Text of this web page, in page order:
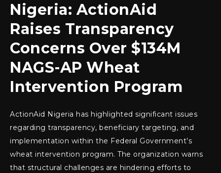
Nigeria: ActionAid
Raises Transparency
Concerns Over $134M
NAGS-AP Wheat
Intervention Program
ActionAid Nigeria has highlighted significant issues
regarding transparency, beneficiary targeting, and
implementation within the Federal Government’s
wheat intervention program. The organization warns
that structural challenges are hindering efforts to